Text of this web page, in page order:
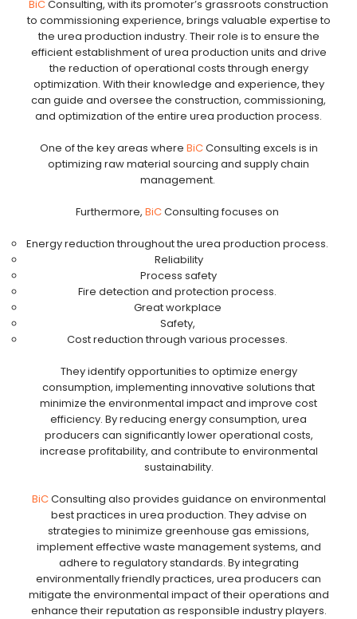
BiCConsulting, with its promoter’s grassroots construction
to commissioning experience, brings valuable expertise to
the urea production industry. Their role is to ensure the
efficient establishment of urea production units and drive
the reduction of operational costs through energy
optimization. With their knowledge and experience, they
can guide and oversee the construction, commissioning,
and optimization of the entire urea production process.
One of the key areas where BiCConsulting excels is in
optimizing raw material sourcing and supply chain
management.
Furthermore, BiCConsulting focuses on
Energy reduction throughout the urea production process.
Reliability
Process safety
Fire detection and protection process.
Great workplace
Safety,
Cost reduction through various processes.
They identify opportunities to optimize energy
consumption, implementing innovative solutions that
minimize the environmental impact and improve cost
efficiency. By reducing energy consumption, urea
producers can significantly lower operational costs,
increase profitability, and contribute to environmental
sustainability.
BiCConsulting also provides guidance on environmental
best practices in urea production. They advise on
strategies to minimize greenhouse gas emissions,
implement effective waste management systems, and
adhere to regulatory standards. By integrating
environmentally friendly practices, urea producers can
mitigate the environmental impact of their operations and
enhance their reputation as responsible industry players.